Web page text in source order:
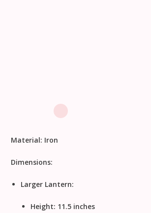
Material: Iron
Dimensions:
Larger Lantern:
Height: 11.5 inches